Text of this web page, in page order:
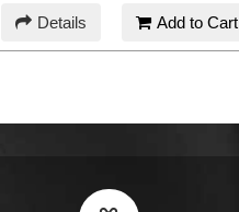
Details Add to Cart